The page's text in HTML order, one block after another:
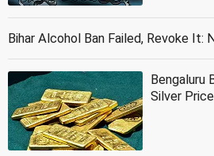
Bihar Alcohol Ban Failed, Revoke It:
Bengaluru
Silver